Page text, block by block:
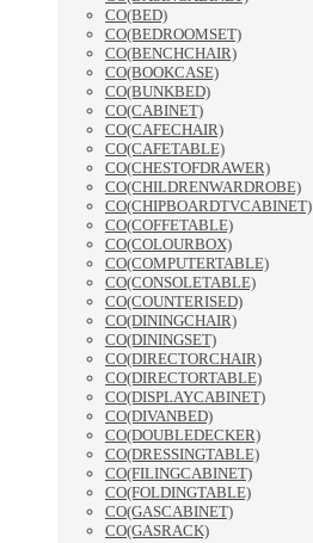
CO(BED)
CO(BEDROOMSET)
CO(BENCHCHAIR)
CO(BOOKCASE)
CO(BUNKBED)
CO(CABINET)
CO(CAFECHAIR)
CO(CAFETABLE)
CO(CHESTOFDRAWER)
CO(CHILDRENWARDROBE)
CO(CHIPBOARDTVCABINET)
CO(COFFETABLE)
CO(COLOURBOX)
CO(COMPUTERTABLE)
CO(CONSOLETABLE)
CO(COUNTERISED)
CO(DININGCHAIR)
CO(DININGSET)
CO(DIRECTORCHAIR)
CO(DIRECTORTABLE)
CO(DISPLAYCABINET)
CO(DIVANBED)
CO(DOUBLEDECKER)
CO(DRESSINGTABLE)
CO(FILINGCABINET)
CO(FOLDINGTABLE)
CO(GASCABINET)
CO(GASRACK)